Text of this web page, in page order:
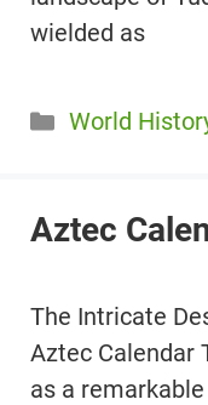
wielded as
Categories
World
Aztec
The Intricate
Aztec Calendar
as a